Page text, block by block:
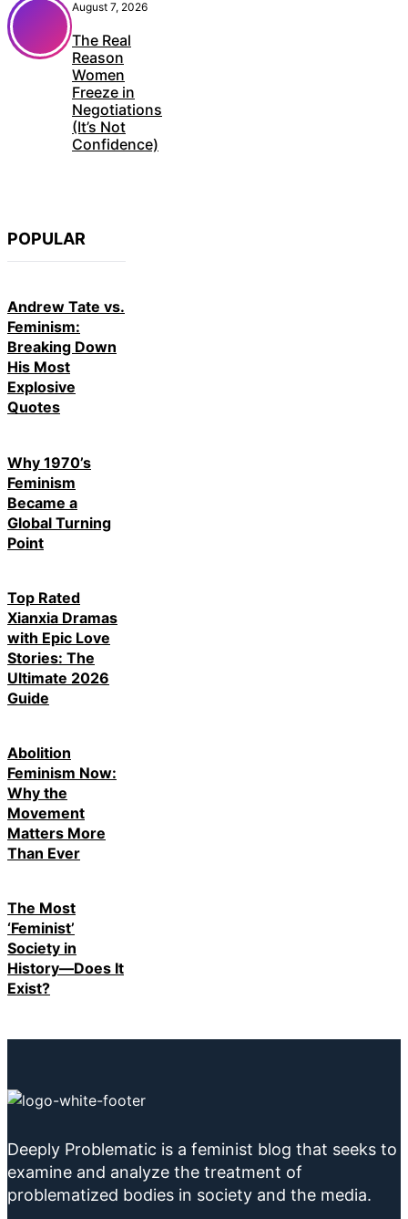
August 7, 2026
The Real
Reason
Women
Freeze in
Negotiations
(It’s Not
Confidence)
POPULAR
Andrew Tate vs.
Feminism:
Breaking Down
His Most
Explosive
Quotes
Why 1970’s
Feminism
Became a
Global Turning
Point
Top Rated
Xianxia Dramas
with Epic Love
Stories: The
Ultimate 2026
Guide
Abolition
Feminism Now:
Why the
Movement
Matters More
Than Ever
The Most
‘Feminist’
Society in
History—Does It
Exist?
Deeply Problematic is a feminist blog that seeks to
examine and analyze the treatment of
problematized bodies in society and the media.